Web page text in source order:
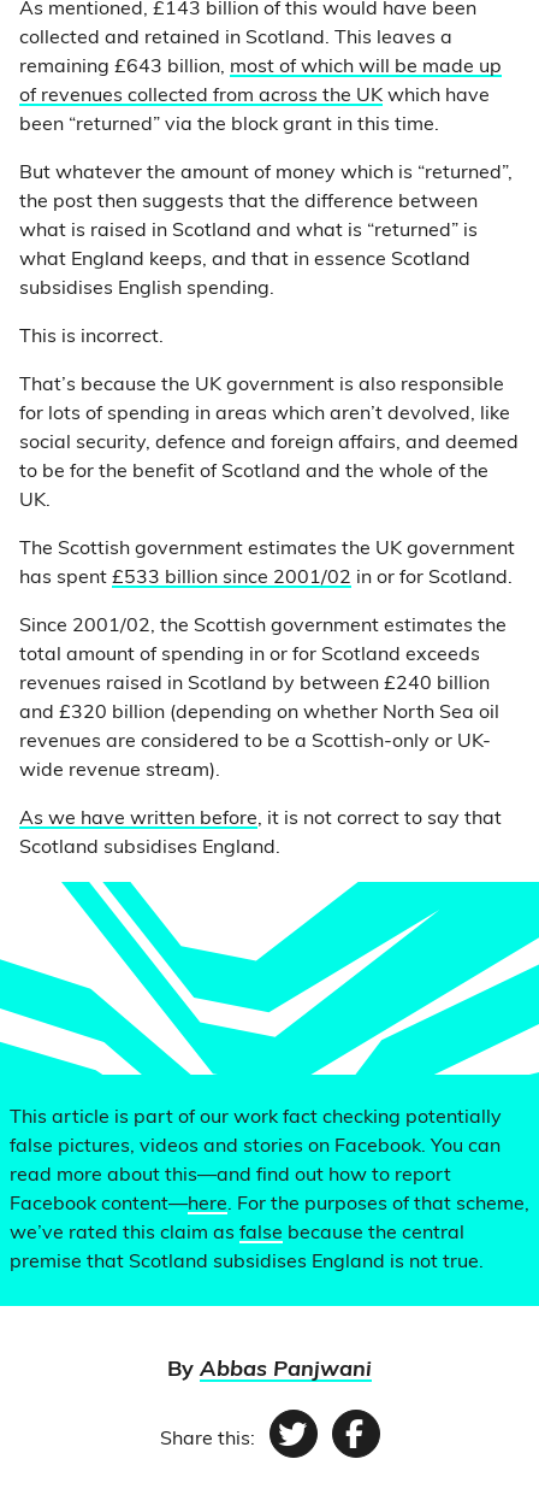
As mentioned, £143 billion of this would have been
collected and retained in Scotland. This leaves a
remaining £643 billion, most of which will be made up
of revenues collected from across the UK which have
been “returned” via the block grant in this time.
But whatever the amount of money which is “returned”,
the post then suggests that the difference between
what is raised in Scotland and what is “returned” is
what England keeps, and that in essence Scotland
subsidises English spending.
This is incorrect.
That’s because the UK government is also responsible
for lots of spending in areas which aren’t devolved, like
social security, defence and foreign affairs, and deemed
to be for the benefit of Scotland and the whole of the
UK.
The Scottish government estimates the UK government
has spent £533 billion since 2001/02 in or for Scotland.
Since 2001/02, the Scottish government estimates the
total amount of spending in or for Scotland exceeds
revenues raised in Scotland by between £240 billion
and £320 billion (depending on whether North Sea oil
revenues are considered to be a Scottish-only or UK-
wide revenue stream).
As we have written before, it is not correct to say that
Scotland subsidises England.
This article is part of our work fact checking potentially
false pictures, videos and stories on Facebook. You can
read more about this—and find out how to report
Facebook content—here. For the purposes of that scheme,
we’ve rated this claim as false because the central
premise that Scotland subsidises England is not true.
By Abbas Panjwani
Share this: TwitterFacebook